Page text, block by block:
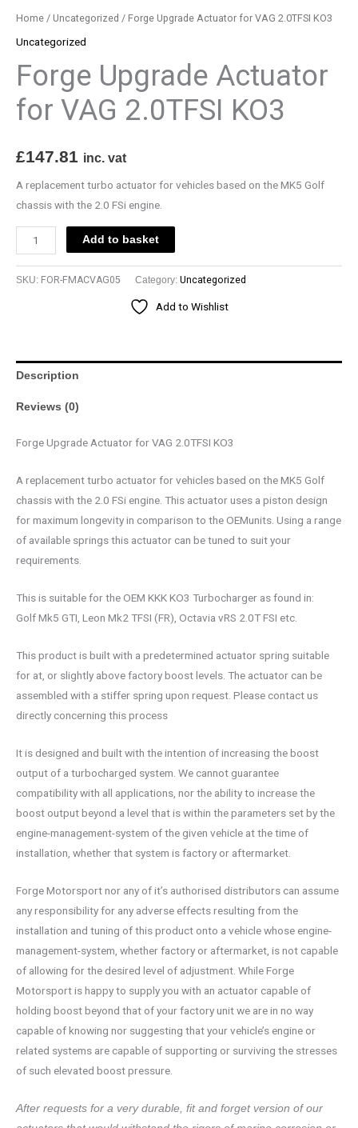
Home / Uncategorized / Forge Upgrade Actuator for VAG 2.0TFSI KO3
Uncategorized
Forge Upgrade Actuator
for VAG 2.0TFSI KO3
£147.81 inc. vat
A replacement turbo actuator for vehicles based on the MK5 Golf
chassis with the 2.0 FSi engine.
Add to basket
SKU: FOR-FMACVAG05 Category: Uncategorized
Add to Wishlist
Description
Reviews (0)
Forge Upgrade Actuator for VAG 2.0TFSI KO3
A replacement turbo actuator for vehicles based on the MK5 Golf
chassis with the 2.0 FSi engine. This actuator uses a piston design
for maximum longevity in comparison to the OEMunits. Using a range
of available springs this actuator can be tuned to suit your
requirements.
This is suitable for the OEM KKK KO3 Turbocharger as found in:
Golf Mk5 GTI, Leon Mk2 TFSI (FR), Octavia vRS 2.0T FSI etc.
This product is built with a predetermined actuator spring suitable
for at, or slightly above factory boost levels. The actuator can be
assembled with a stiffer spring upon request. Please contact us
directly concerning this process
It is designed and built with the intention of increasing the boost
output of a turbocharged system. We cannot guarantee
compatibility with all applications, nor the ability to increase the
boost output beyond a level that is within the parameters set by the
engine-management-system of the given vehicle at the time of
installation, whether that system is factory or aftermarket.
Forge Motorsport nor any of it’s authorised distributors can assume
any responsibility for any adverse effects resulting from the
installation and tuning of this product onto a vehicle whose engine-
management-system, whether factory or aftermarket, is not capable
of allowing for the desired level of adjustment. While Forge
Motorsport is happy to supply you with an actuator capable of
holding boost beyond that of your factory unit we are in no way
capable of knowing nor suggesting that your vehicle’s engine or
related systems are capable of supporting or surviving the stresses
of such elevated boost pressure.
After requests for a very durable, fit and forget version of our
be
the
product
page
be
the
product
page
be
the
product
page